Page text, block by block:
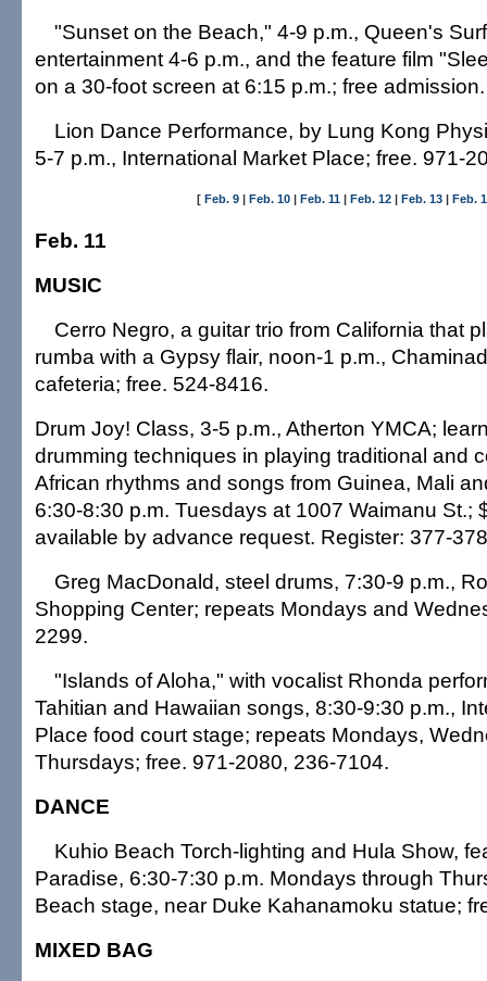
"Sunset on the Beach," 4-9 p.m., Queen's
entertainment 4-6 p.m., and the feature film
on a 30-foot screen at 6:15 p.m.; free
Lion Dance Performance, by Lung Kong
5-7 p.m., International Market Place; free. 971-
[ Feb. 9 | Feb. 10 | Feb. 11 | Feb. 12 | Feb. 13 | Feb.
Feb. 11
MUSIC
Cerro Negro, a guitar trio from California that
rumba with a Gypsy flair, noon-1 p.m.,
cafeteria; free. 524-8416.
Drum Joy! Class, 3-5 p.m., Atherton YMCA;
drumming techniques in playing traditional and
African rhythms and songs from Guinea, Mali
6:30-8:30 p.m. Tuesdays at 1007 Waimanu St.;
available by advance request. Register: 377-
Greg MacDonald, steel drums, 7:30-9 p.m.,
Shopping Center; repeats Mondays and
2299.
"Islands of Aloha," with vocalist Rhonda
Tahitian and Hawaiian songs, 8:30-9:30 p.m.,
Place food court stage; repeats Mondays,
Thursdays; free. 971-2080, 236-7104.
DANCE
Kuhio Beach Torch-lighting and Hula Show,
Paradise, 6:30-7:30 p.m. Mondays through
Beach stage, near Duke Kahanamoku statue;
MIXED BAG